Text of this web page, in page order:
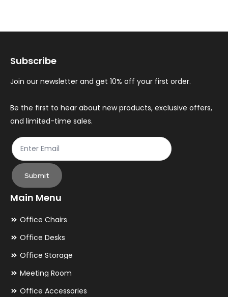
options
be
chosen
the
product
page
Subscribe
Join our newsletter and get 10% off your first order.
Be the first to hear about new products, exclusive offers,
and limited-time sales.
Submit
Main Menu
Office Chairs
Office Desks
Office Storage
Meeting Room
Office Accessories